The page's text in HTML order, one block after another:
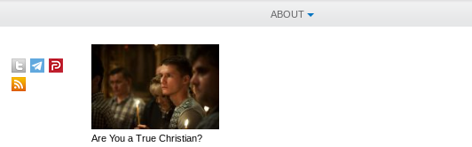
ABOUT
Are You a True Christian?